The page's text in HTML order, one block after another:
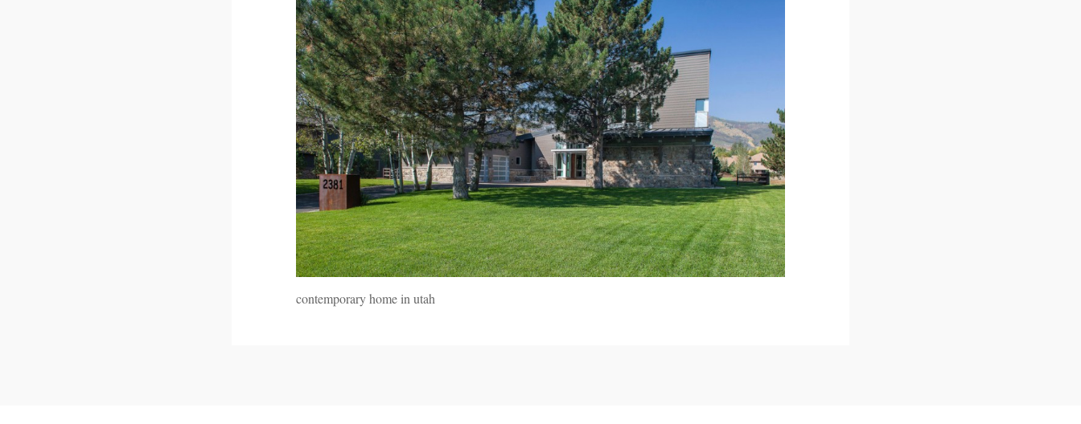
contemporary home in utah